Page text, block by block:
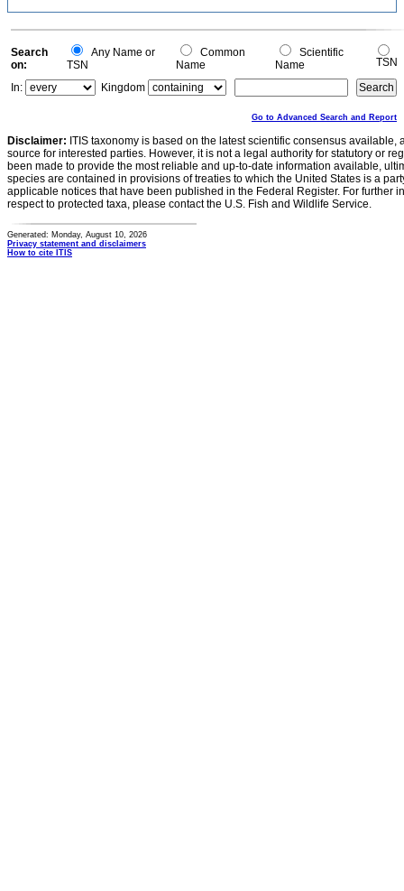
Search
on:
Any Name or
TSN
Common
Name
Scientific
Name
TSN
In:
Kingdom
Go to Advanced Search and Report
Disclaimer: ITIS taxonomy is based on the latest scientific consensus
source for interested parties. However, it is not a legal authority for statutory or
been made to provide the most reliable and up-to-date information available,
species are contained in provisions of treaties to which the United States is a
applicable notices that have been published in the Federal Register. For further
respect to protected taxa, please contact the U.S. Fish and Wildlife Service.
Generated: Monday, August 10, 2026
Privacy statement and disclaimers
How to cite ITIS